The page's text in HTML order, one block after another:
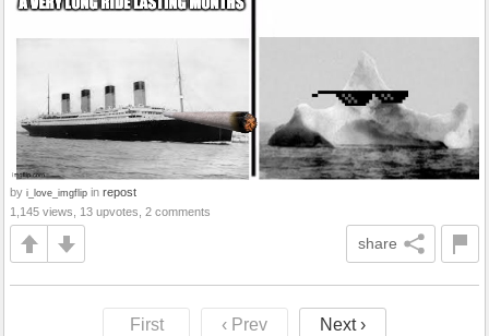
by i_love_imgflip in repost
1,145 views, 13 upvotes, 2 comments
share
First ‹ Prev Next ›